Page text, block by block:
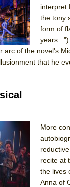
2026 in Off-
2026 in Off-
2026 in Off-
2026 in Music //
2026 in Off-
2026 in Musicals //
30, 2026 in Columns //
30, 2026 in Multimedia
interpret
the tony
form of
arc of the novel's
that he
More
recite at
the lives
Anna of